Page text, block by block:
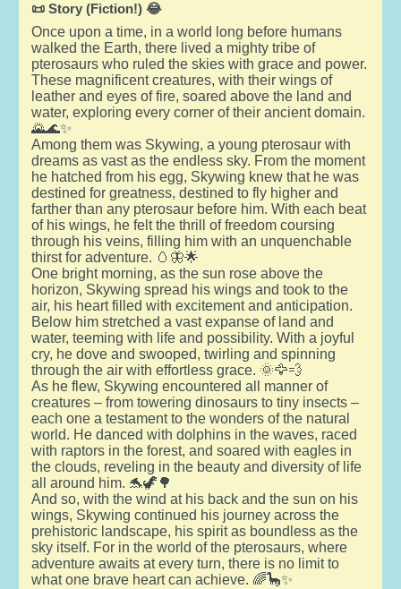
📜 Story (Fiction!) 😂
Once upon a time, in a world long before humans
walked the Earth, there lived a mighty tribe of
pterosaurs who ruled the skies with grace and power.
These magnificent creatures, with their wings of
leather and eyes of fire, soared above the land and
water, exploring every corner of their ancient domain.
🌄🌊✨
Among them was Skywing, a young pterosaur with
dreams as vast as the endless sky. From the moment
he hatched from his egg, Skywing knew that he was
destined for greatness, destined to fly higher and
farther than any pterosaur before him. With each beat
of his wings, he felt the thrill of freedom coursing
through his veins, filling him with an unquenchable
thirst for adventure. 🥚🦋🌟
One bright morning, as the sun rose above the
horizon, Skywing spread his wings and took to the
air, his heart filled with excitement and anticipation.
Below him stretched a vast expanse of land and
water, teeming with life and possibility. With a joyful
cry, he dove and swooped, twirling and spinning
through the air with effortless grace. 🌞🦅💨
As he flew, Skywing encountered all manner of
creatures – from towering dinosaurs to tiny insects –
each one a testament to the wonders of the natural
world. He danced with dolphins in the waves, raced
with raptors in the forest, and soared with eagles in
the clouds, reveling in the beauty and diversity of life
all around him. 🐬🦖🌳
And so, with the wind at his back and the sun on his
wings, Skywing continued his journey across the
prehistoric landscape, his spirit as boundless as the
sky itself. For in the world of the pterosaurs, where
adventure awaits at every turn, there is no limit to
what one brave heart can achieve. 🌈🦕✨